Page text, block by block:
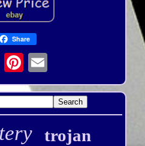
Share
trojan